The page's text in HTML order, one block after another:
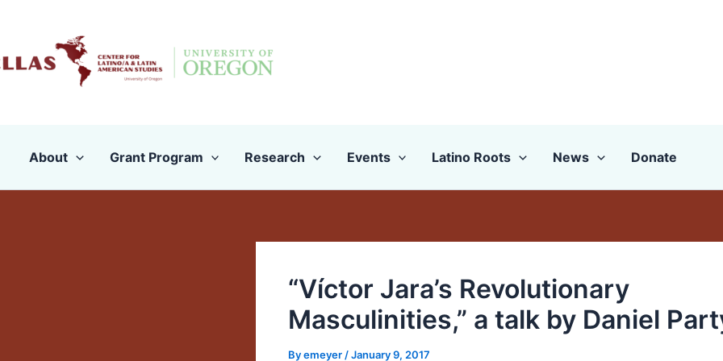
content
About Grant Program Research Events Latino Roots News Donate
“Víctor Jara’s Revolutionary
Masculinities,” a talk by Daniel
Byemeyer /January 9, 2017